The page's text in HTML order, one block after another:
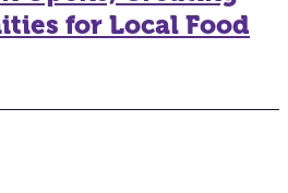
for Local Food